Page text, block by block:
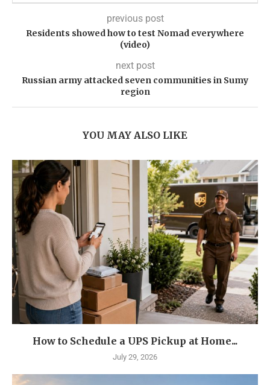
previous post
Residents showed how to test Nomad everywhere
(video)
next post
Russian army attacked seven communities in Sumy
region
YOU MAY ALSO LIKE
How to Schedule a UPS Pickup at Home...
July 29, 2026